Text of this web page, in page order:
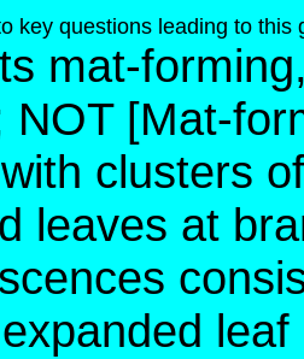
key questions leading to this
mat-
NOT [Mat-
clusters
leaves at